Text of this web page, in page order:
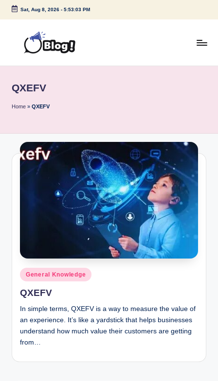
Skip
Sat, Aug 8, 2026- 5:53:03 PM
e
s
P
o
Voice
Down
Under
QXEFV
Home » QXEFV
Posted
in
General Knowledge
QXEFV
In simple terms, QXEFV is a way to measure the value of
an experience. It’s like a yardstick that helps businesses
understand how much value their customers are getting
from…